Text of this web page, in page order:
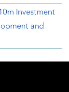
Investment
and